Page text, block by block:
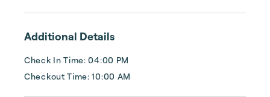
Bend, Or...
Additional Details
Check In Time: 04:00 PM
Checkout Time: 10:00 AM